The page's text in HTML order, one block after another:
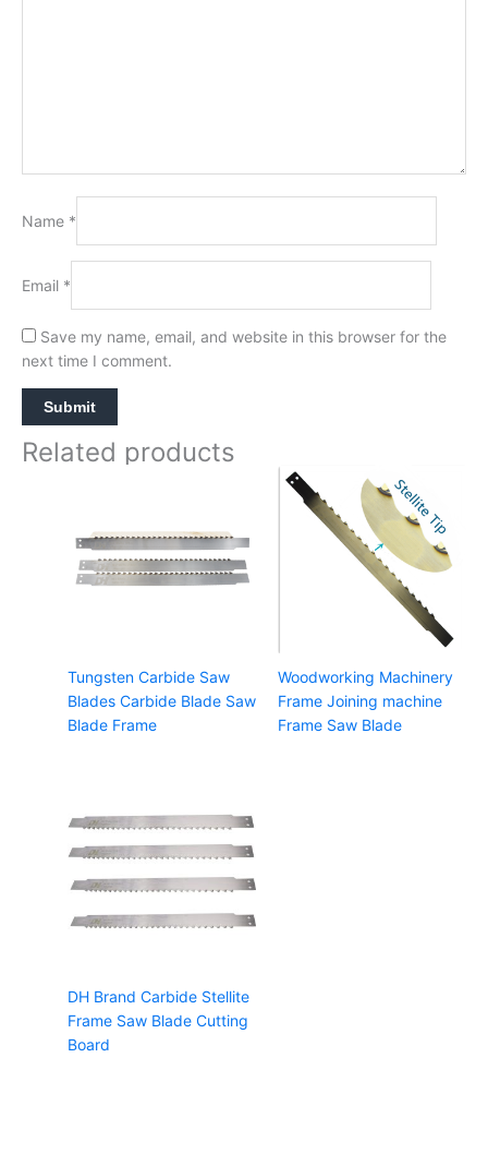
Name *
Email *
Save my name, email, and website in this browser for the
next time I comment.
Related products
Tungsten Carbide Saw
Blades Carbide Blade Saw
Blade Frame
Woodworking Machinery
Frame Joining machine
Frame Saw Blade
DH Brand Carbide Stellite
Frame Saw Blade Cutting
Board